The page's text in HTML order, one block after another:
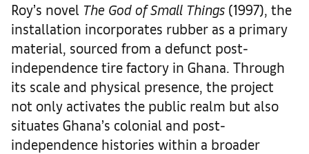
Roy’s novel The God of Small Things (1997), the
installation incorporates rubber as a primary
material, sourced from a defunct post-
independence tire factory in Ghana. Through
its scale and physical presence, the project
not only activates the public realm but also
situates Ghana’s colonial and post-
independence histories within a broader